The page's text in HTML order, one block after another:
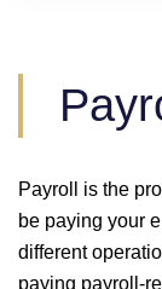
Payroll is the
be paying your
different
paying payroll-